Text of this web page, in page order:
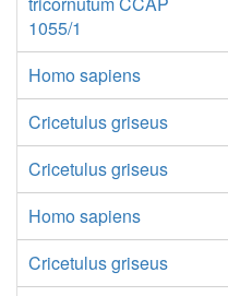
1055/1
Homo sapiens
Cricetulus griseus
Cricetulus griseus
Homo sapiens
Cricetulus griseus